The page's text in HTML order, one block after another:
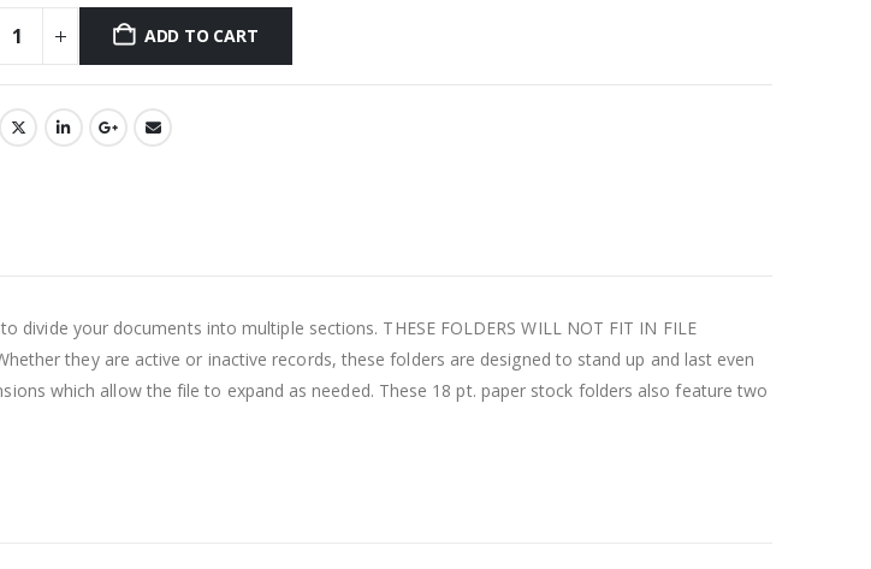
ADD TO CART
your documents into multiple sections. THESE FOLDERS WILL NOT FIT IN FILE
they are active or inactive records, these folders are designed to stand up and last even
which allow the file to expand as needed. These 18 pt. paper stock folders also feature two